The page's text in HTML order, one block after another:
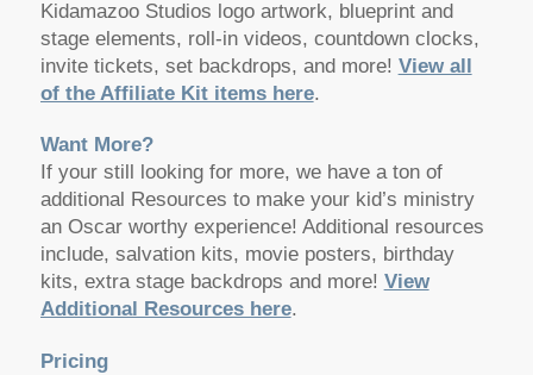
Kidamazoo Studios logo artwork, blueprint and
stage elements, roll-in videos, countdown clocks,
invite tickets, set backdrops, and more! View all
of the Affiliate Kit items here.
Want More?
If your still looking for more, we have a ton of
additional Resources to make your kid’s ministry
an Oscar worthy experience! Additional resources
include, salvation kits, movie posters, birthday
kits, extra stage backdrops and more! View
Additional Resources here.
Pricing